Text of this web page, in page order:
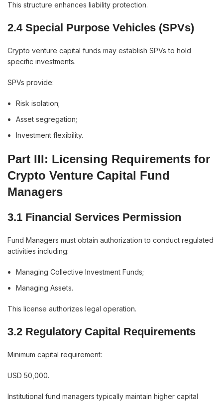
This structure enhances liability protection.
2.4 Special Purpose Vehicles (SPVs)
Crypto venture capital funds may establish SPVs to hold
specific investments.
SPVs provide:
Risk isolation;
Asset segregation;
Investment flexibility.
Part III: Licensing Requirements for
Crypto Venture Capital Fund
Managers
3.1 Financial Services Permission
Fund Managers must obtain authorization to conduct regulated
activities including:
Managing Collective Investment Funds;
Managing Assets.
This license authorizes legal operation.
3.2 Regulatory Capital Requirements
Minimum capital requirement:
USD 50,000.
Institutional fund managers typically maintain higher capital